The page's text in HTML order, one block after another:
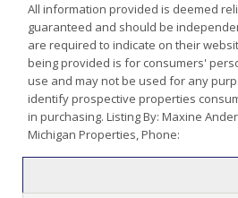
All information provided is deemed
guaranteed and should be
are required to indicate on their
being provided is for consumers'
use and may not be used for any
identify prospective properties
in purchasing. Listing By: Maxine
Michigan Properties, Phone: